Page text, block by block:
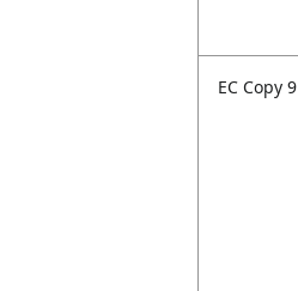
EC Copy 9